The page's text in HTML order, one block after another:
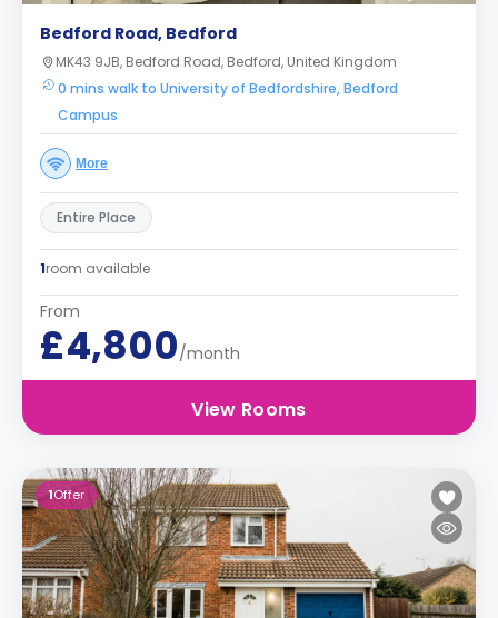
Bedford Road, Bedford
MK43 9JB, Bedford Road, Bedford, United Kingdom
0 mins walk to University of Bedfordshire, Bedford
Campus
More
Entire Place
1room available
From
£4,800/month
View Rooms
1Offer